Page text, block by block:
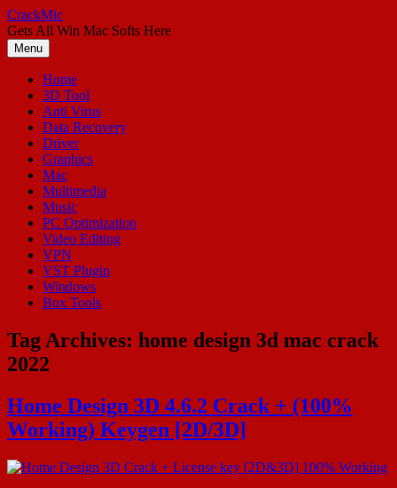
Skip
to
content
CrackMic
Gets All Win Mac Softs Here
Menu
Home
3D Tool
Anti Virus
Data Recovery
Driver
Graphics
Mac
Multimedia
Music
PC Optimization
Video Editing
VPN
VST Plugin
Windows
Box Tools
Tag Archives: home design 3d mac crack
2022
Home Design 3D 4.6.2 Crack + (100%
Working) Keygen [2D/3D]